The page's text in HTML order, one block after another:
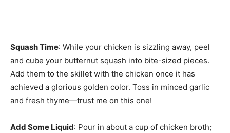
Squash Time: While your chicken is sizzling away, peel
and cube your butternut squash into bite-sized pieces.
Add them to the skillet with the chicken once it has
achieved a glorious golden color. Toss in minced garlic
and fresh thyme—trust me on this one!
Add Some Liquid: Pour in about a cup of chicken broth;